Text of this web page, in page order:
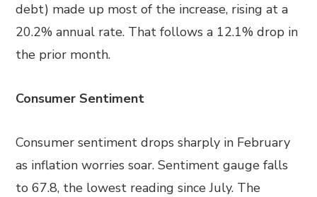
debt) made up most of the increase, rising at a
20.2% annual rate. That follows a 12.1% drop in
the prior month.
Consumer Sentiment
Consumer sentiment drops sharply in February
as inflation worries soar. Sentiment gauge falls
to 67.8, the lowest reading since July. The